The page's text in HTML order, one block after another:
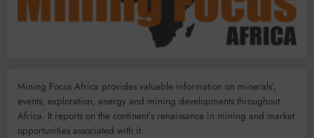
Mining Focus Africa provides valuable information on minerals’,
events, exploration, energy and mining developments throughout
Africa. It reports on the continent’s renaissance in mining and market
opportunities associated with it.